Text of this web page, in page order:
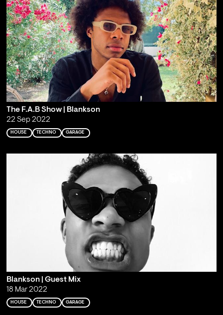
The F.A.B Show | Blankson
22 Sep 2022
HOUSE TECHNO GARAGE
Blankson | Guest Mix
18 Mar 2022
HOUSE TECHNO GARAGE